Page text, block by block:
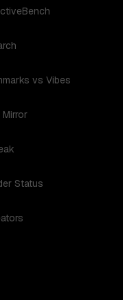
vs Vibes
Mirror
Status